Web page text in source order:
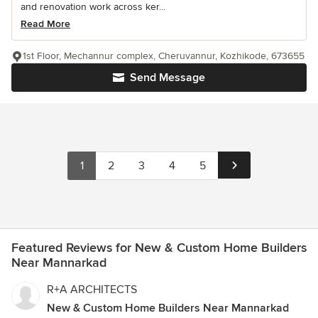
and renovation work across ker...
Read More
Send Message
1st Floor, Mechannur complex, Cheruvannur, Kozhikode, 673655
1 2 3 4 5
Featured Reviews for New & Custom Home Builders
Near Mannarkad
R+A ARCHITECTS
New & Custom Home Builders Near Mannarkad